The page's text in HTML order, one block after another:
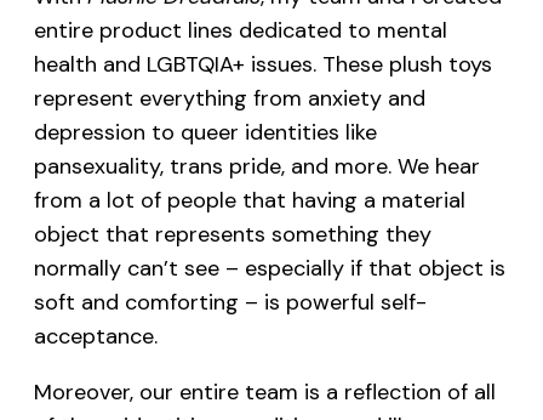
entire product lines dedicated to mental
health and LGBTQIA+ issues. These plush toys
represent everything from anxiety and
depression to queer identities like
pansexuality, trans pride, and more. We hear
from a lot of people that having a material
object that represents something they
normally can’t see – especially if that object is
soft and comforting – is powerful self-
acceptance.
Moreover, our entire team is a reflection of all